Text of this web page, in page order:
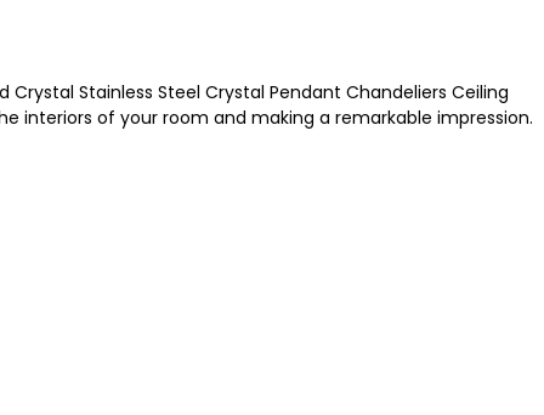
Stainless Steel Crystal Pendant Chandeliers Ceiling
interiors of your room and making a remarkable impression.